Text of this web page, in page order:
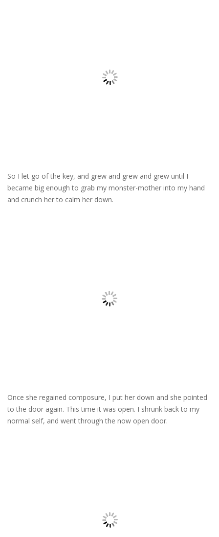
So I let go of the key, and grew and grew and grew until I
became big enough to grab my monster-mother into my hand
and crunch her to calm her down.
Once she regained composure, I put her down and she pointed
to the door again. This time it was open. I shrunk back to my
normal self, and went through the now open door.